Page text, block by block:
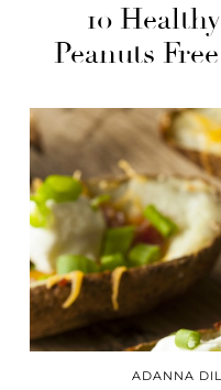
10
Peanuts
ADANNA